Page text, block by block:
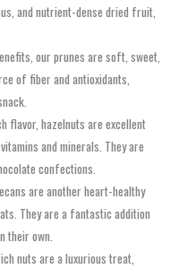
and nutrient-dense dried fruit,
our prunes are soft, sweet,
of fiber and antioxidants,
flavor, hazelnuts are excellent
and minerals. They are
confections.
are another heart-healthy
They are a fantastic addition
their own.
nuts are a luxurious treat,